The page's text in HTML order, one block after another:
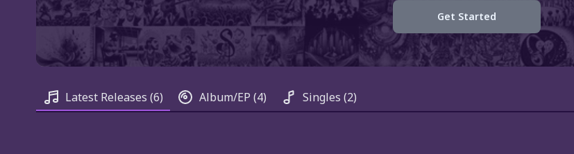
Get Started
Latest Releases (6) Album/EP (4) Singles (2)